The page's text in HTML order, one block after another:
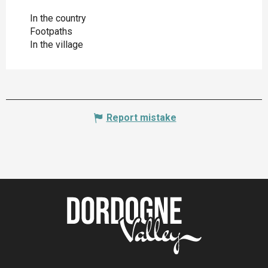
In the country
Footpaths
In the village
Report mistake